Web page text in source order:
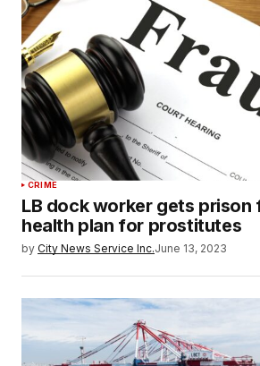
CRIME
LB dock worker gets prison
health plan for prostitutes
by City News Service Inc.June 13, 2023